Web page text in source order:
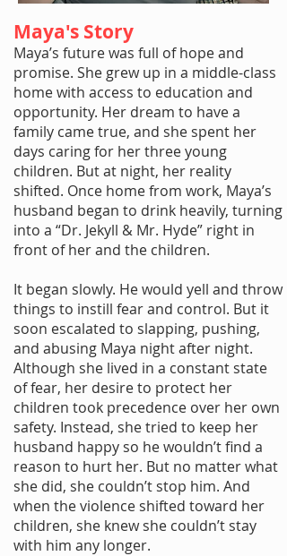
Maya's Story
Maya’s future was full of hope and
promise. She grew up in a middle-class
home with access to education and
opportunity. Her dream to have a
family came true, and she spent her
days caring for her three young
children. But at night, her reality
shifted. Once home from work, Maya’s
husband began to drink heavily, turning
into a “Dr. Jekyll & Mr. Hyde” right in
front of her and the children.
It began slowly. He would yell and throw
things to instill fear and control. But it
soon escalated to slapping, pushing,
and abusing Maya night after night.
Although she lived in a constant state
of fear, her desire to protect her
children took precedence over her own
safety. Instead, she tried to keep her
husband happy so he wouldn’t find a
reason to hurt her. But no matter what
she did, she couldn’t stop him. And
when the violence shifted toward her
children, she knew she couldn’t stay
with him any longer.